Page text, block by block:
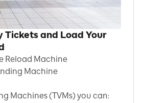
Tickets and Load Your
Reload Machine
Machine
Machines (TVMs) you can: